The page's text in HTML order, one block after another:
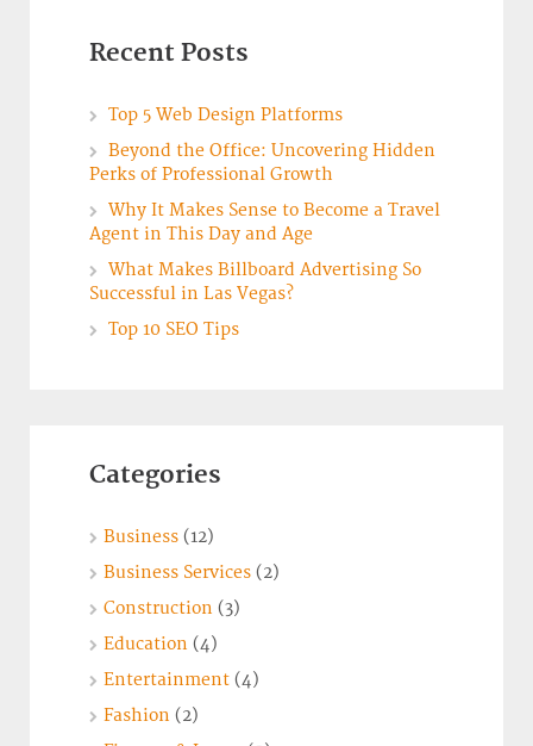
Recent Posts
Top 5 Web Design Platforms
Beyond the Office: Uncovering Hidden
Perks of Professional Growth
Why It Makes Sense to Become a Travel
Agent in This Day and Age
What Makes Billboard Advertising So
Successful in Las Vegas?
Top 10 SEO Tips
Categories
Business (12)
Business Services (2)
Construction (3)
Education (4)
Entertainment (4)
Fashion (2)